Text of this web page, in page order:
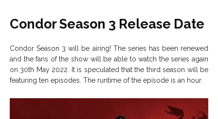
Condor Season 3 Release Date
Condor Season 3 will be airing! The series has been renewed
and the fans of the show will be able to watch the series again
on 30th May 2022. It is speculated that the third season will be
featuring ten episodes. The runtime of the episode is an hour.